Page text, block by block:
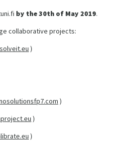
by the 30th of May 2019.
collaborative projects:
)
)
)
)